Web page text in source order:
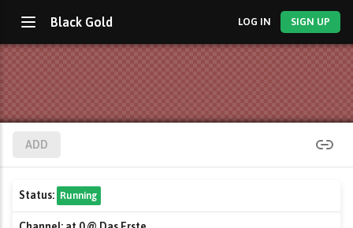
Black Gold LOG IN SIGN UP
ADD
Status: Running